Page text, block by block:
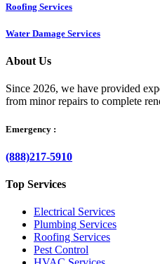
Roofing Services
Water Damage Services
About Us
Since 2026, we have provided
from minor repairs to complete
Emergency :
(888)217-5910
Top Services
Electrical Services
Plumbing Services
Roofing Services
Pest Control